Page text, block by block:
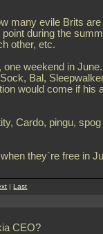
many evile Brits are
during the
other, etc.
weekend in
Bal,
would come if his
Cardo, pingu,
they`re free in
|Last
CEO?